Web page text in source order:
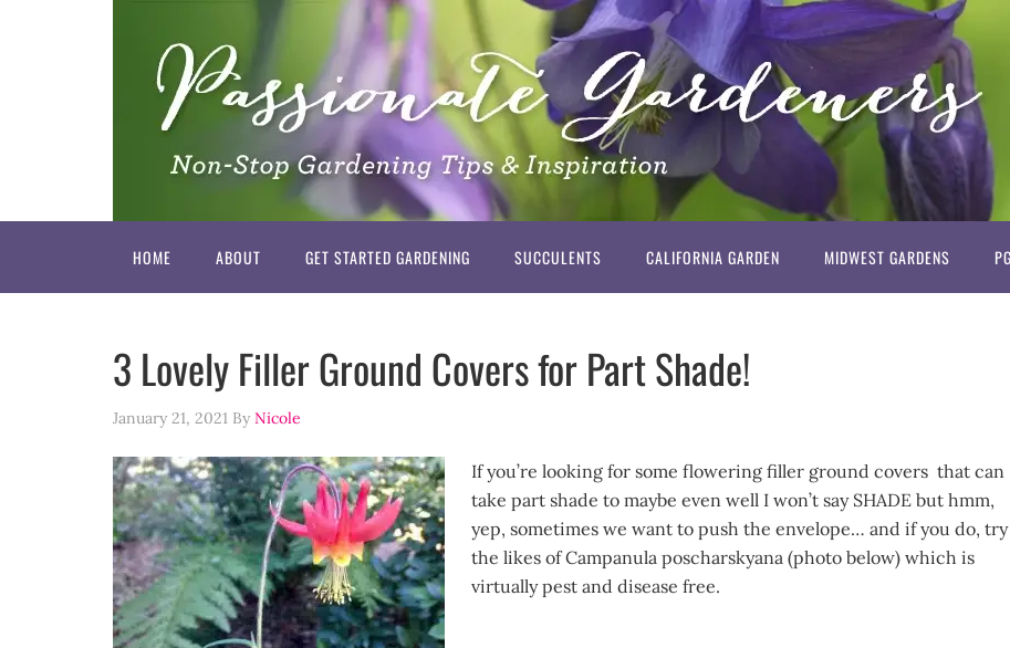
HOME ABOUT GET STARTED GARDENING SUCCULENTS CALIFORNIA GARDEN MIDWEST GARDENS
3 Lovely Filler Ground Covers for Part Shade!
January 21, 2021 By Nicole
If you’re looking for some flowering filler ground covers that can
take part shade to maybe even well I won’t say SHADE but hmm,
yep, sometimes we want to push the envelope… and if you do, try
the likes of Campanula poscharskyana (photo below) which is
virtually pest and disease free.